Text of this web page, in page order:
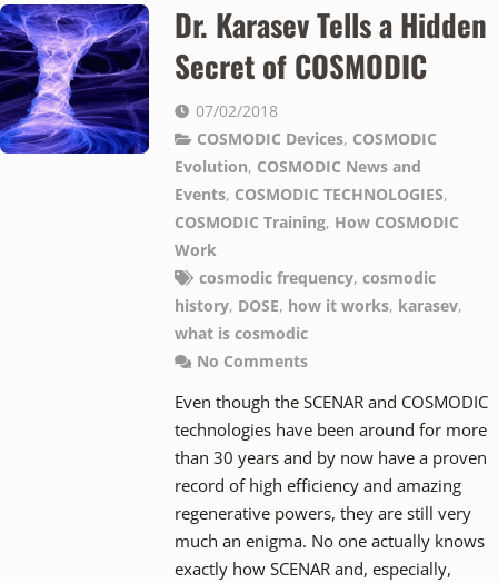
Dr. Karasev Tells a Hidden
Secret of COSMODIC
07/02/2018
COSMODIC Devices, COSMODIC
Evolution, COSMODIC News and
Events, COSMODIC TECHNOLOGIES,
COSMODIC Training, How COSMODIC
Work
cosmodic frequency,cosmodic
history, DOSE, how it works, karasev,
what is cosmodic
No Comments
Even though the SCENAR and COSMODIC
technologies have been around for more
than 30 years and by now have a proven
record of high efficiency and amazing
regenerative powers, they are still very
much an enigma. No one actually knows
exactly how SCENAR and, especially,